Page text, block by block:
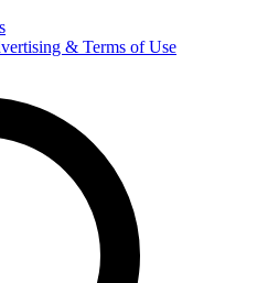
& Terms of Use